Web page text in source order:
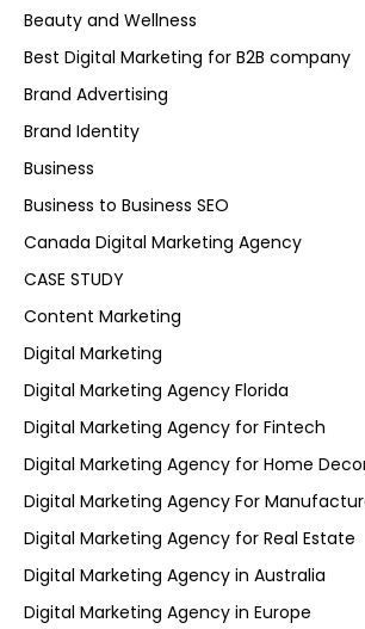
Beauty and Wellness
Best Digital Marketing for B2B company
Brand Advertising
Brand Identity
Business
Business to Business SEO
Canada Digital Marketing Agency
CASE STUDY
Content Marketing
Digital Marketing
Digital Marketing Agency Florida
Digital Marketing Agency for Fintech
Digital Marketing Agency for Home
Digital Marketing Agency For
Digital Marketing Agency for Real Estate
Digital Marketing Agency in Australia
Digital Marketing Agency in Europe